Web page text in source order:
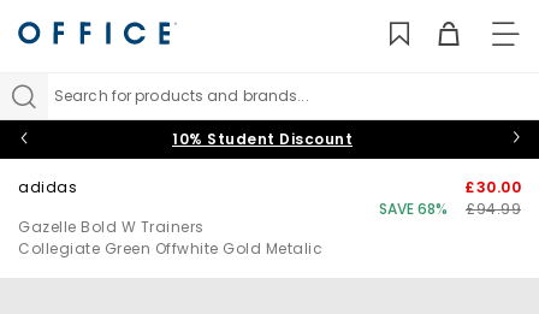
Search for products and brands...
10% Student Discount
adidas
Gazelle Bold W Trainers
Collegiate Green Offwhite Gold Metalic
£30.00
SAVE 68%
£94.99